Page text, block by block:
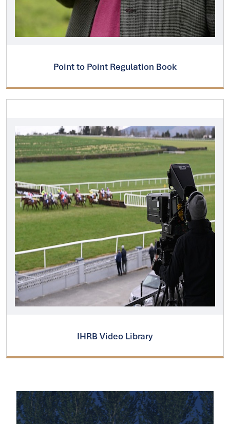
Point to Point Regulation Book
IHRB Video Library